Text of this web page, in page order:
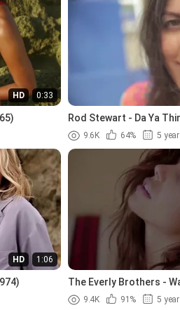
HD 0:33
Rod Stewart - Da Ya
9.6K 64% 5
HD 1:06
The Everly Brothers -
(1957)
9.4K 91% 5